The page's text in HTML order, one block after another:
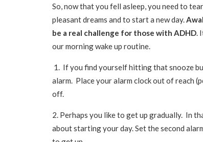
So, now that you fell asleep, you need to
pleasant dreams and to start a new day.
be a real challenge for those with ADHD.
our morning wake up routine.
1. If you find yourself hitting that snooze
alarm. Place your alarm clock out of reach
off.
2. Perhaps you like to get up gradually. In
about starting your day. Set the second